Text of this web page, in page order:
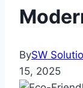
BySW
15, 2025